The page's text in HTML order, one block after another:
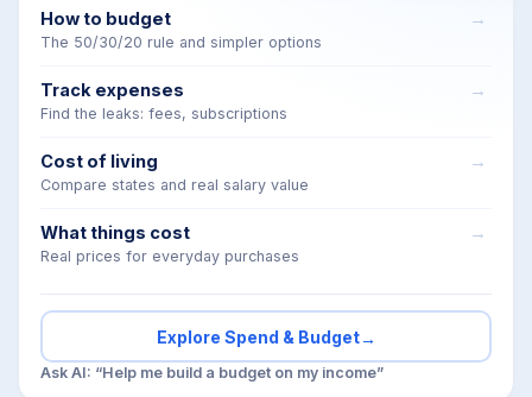
How to budget
The 50/30/20 rule and simpler options
Track expenses
Find the leaks: fees, subscriptions
Cost of living
Compare states and real salary value
What things cost
Real prices for everyday purchases
Explore Spend & Budget→
Ask AI: “Help me build a budget on my income”